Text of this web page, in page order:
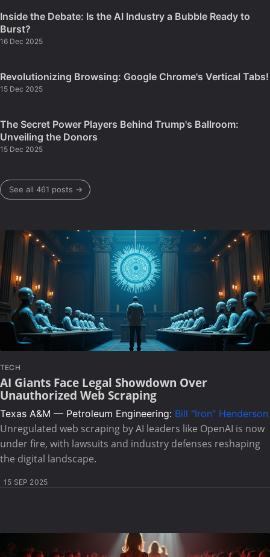
Inside the Debate: Is the AI Industry a Bubble Ready to
Burst?
16 Dec 2025
Revolutionizing Browsing: Google Chrome's Vertical Tabs!
15 Dec 2025
The Secret Power Players Behind Trump's Ballroom:
Unveiling the Donors
15 Dec 2025
See all 461 posts →
TECH
AI Giants Face Legal Showdown Over
Unauthorized Web Scraping
Texas A&M — Petroleum Engineering: Bill "Iron" Henderson
Unregulated web scraping by AI leaders like OpenAI is now
under fire, with lawsuits and industry defenses reshaping
the digital landscape.
15 SEP 2025